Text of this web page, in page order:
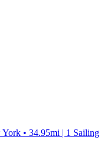
• 34.95mi | 1 Sailing